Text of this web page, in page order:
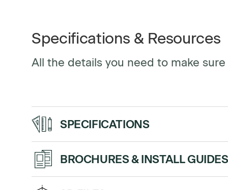
Specifications & Resources
All the details you need to make
SPECIFICATIONS
Handset
Up/
BROCHURES & INSTALL GUIDES